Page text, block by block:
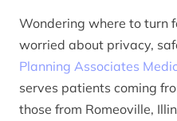
Wondering where to turn
worried about privacy,
Planning Associates
serves patients coming
those from Romeoville,